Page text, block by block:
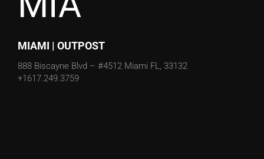
MIAMI | OUTPOST
888 Biscayne Blvd – #4512 Miami FL, 33132
+1617.249.3759